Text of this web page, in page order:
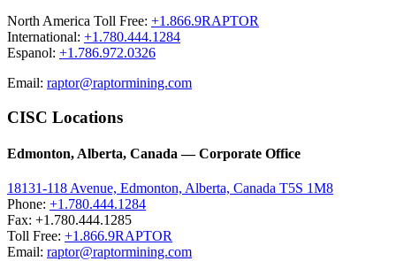
North America Toll Free: +1.866.9RAPTOR
International: +1.780.444.1284
Espanol: +1.786.972.0326
Email: raptor@raptormining.com
CISC Locations
Edmonton, Alberta, Canada — Corporate Office
18131-118 Avenue, Edmonton, Alberta, Canada T5S 1M8
Phone: +1.780.444.1284
Fax: +1.780.444.1285
Toll Free: +1.866.9RAPTOR
Email: raptor@raptormining.com